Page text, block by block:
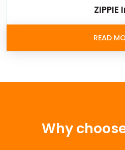
ZIPPIE
READ
Why